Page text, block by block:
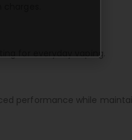
for everyday vaping.
performance while